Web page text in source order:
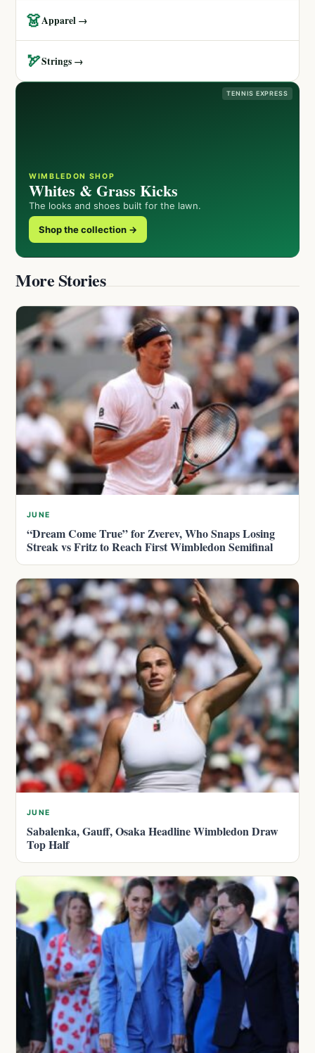
👗Apparel →
🏹Strings →
TENNIS EXPRESS
WIMBLEDON SHOP
Whites & Grass Kicks
The looks and shoes built for the lawn.
Shop the collection →
More Stories
JUNE
“Dream Come True” for Zverev, Who Snaps Losing
Streak vs Fritz to Reach First Wimbledon Semifinal
JUNE
Sabalenka, Gauff, Osaka Headline Wimbledon Draw
Top Half